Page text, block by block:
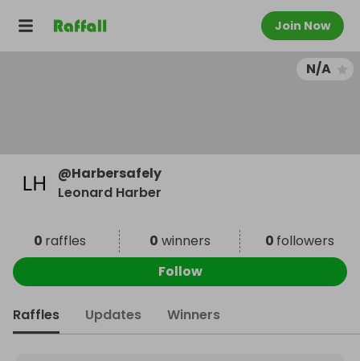
Join Now
N/A
@Harbersafely
Leonard Harber
0 raffles 0 winners 0 followers
Follow
Raffles Updates Winners